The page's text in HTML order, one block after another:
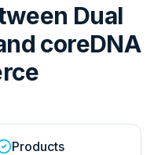
Dual
coreDNA
Products